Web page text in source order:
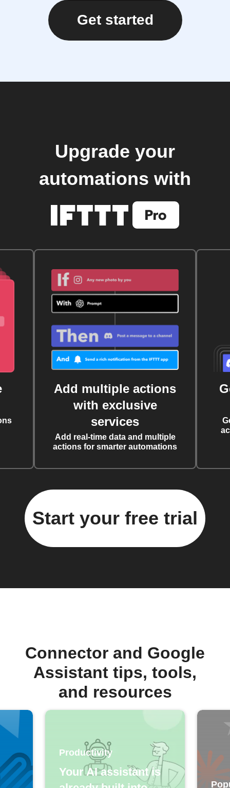
Get started
Upgrade your
automations with
Add multiple actions
with exclusive
services
Add real-time data and multiple
actions for smarter automations
Start your free trial
Connector and Google
Assistant tips, tools,
and resources
Productivity
Your AI assistant is